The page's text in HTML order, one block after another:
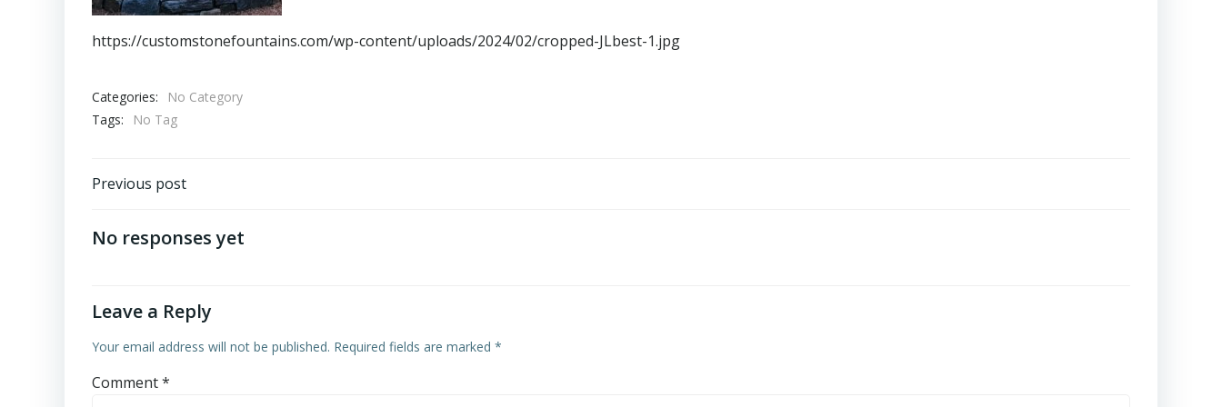
https://customstonefountains.com/wp-content/uploads/2024/02/cropped-JLbest-1.jpg
Categories:
No Category
Tags:
No Tag
Post
navigation
Previous post
No responses yet
Leave a Reply
Your email address will not be published. Required fields are marked *
Comment*